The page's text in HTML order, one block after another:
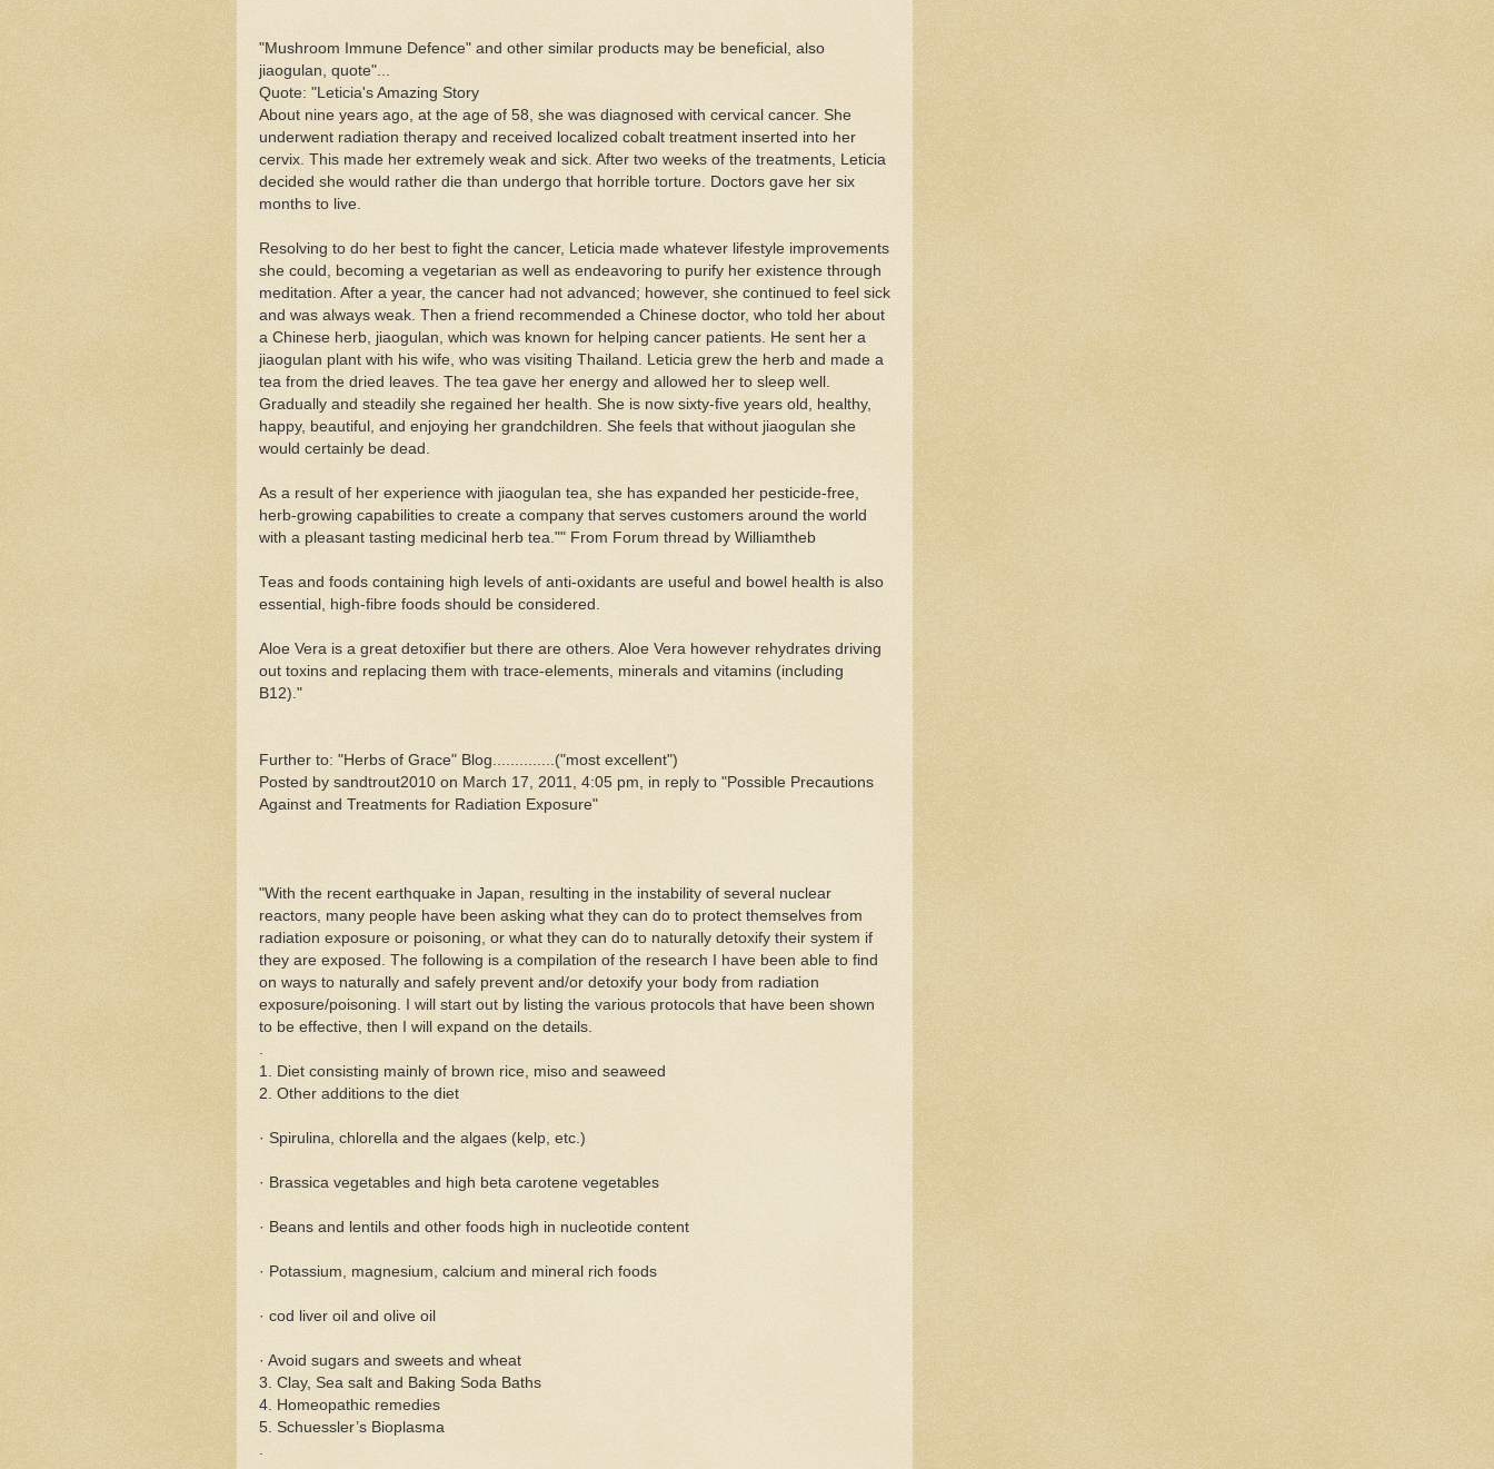
"Mushroom Immune Defence" and other similar products may be beneficial, also
jiaogulan, quote"...
Quote: "Leticia's Amazing Story
About nine years ago, at the age of 58, she was diagnosed with cervical cancer. She
underwent radiation therapy and received localized cobalt treatment inserted into her
cervix. This made her extremely weak and sick. After two weeks of the treatments, Leticia
decided she would rather die than undergo that horrible torture. Doctors gave her six
months to live.
Resolving to do her best to fight the cancer, Leticia made whatever lifestyle improvements
she could, becoming a vegetarian as well as endeavoring to purify her existence through
meditation. After a year, the cancer had not advanced; however, she continued to feel sick
and was always weak. Then a friend recommended a Chinese doctor, who told her about
a Chinese herb, jiaogulan, which was known for helping cancer patients. He sent her a
jiaogulan plant with his wife, who was visiting Thailand. Leticia grew the herb and made a
tea from the dried leaves. The tea gave her energy and allowed her to sleep well.
Gradually and steadily she regained her health. She is now sixty-five years old, healthy,
happy, beautiful, and enjoying her grandchildren. She feels that without jiaogulan she
would certainly be dead.
As a result of her experience with jiaogulan tea, she has expanded her pesticide-free,
herb-growing capabilities to create a company that serves customers around the world
with a pleasant tasting medicinal herb tea."" From Forum thread by Williamtheb
Teas and foods containing high levels of anti-oxidants are useful and bowel health is also
essential, high-fibre foods should be considered.
Aloe Vera is a great detoxifier but there are others. Aloe Vera however rehydrates driving
out toxins and replacing them with trace-elements, minerals and vitamins (including
B12)."
Further to: "Herbs of Grace" Blog..............("most excellent")
Posted by sandtrout2010 on March 17, 2011, 4:05 pm, in reply to "Possible Precautions
Against and Treatments for Radiation Exposure"
"With the recent earthquake in Japan, resulting in the instability of several nuclear
reactors, many people have been asking what they can do to protect themselves from
radiation exposure or poisoning, or what they can do to naturally detoxify their system if
they are exposed. The following is a compilation of the research I have been able to find
on ways to naturally and safely prevent and/or detoxify your body from radiation
exposure/poisoning. I will start out by listing the various protocols that have been shown
to be effective, then I will expand on the details.
1. Diet consisting mainly of brown rice, miso and seaweed
2. Other additions to the diet
· Spirulina, chlorella and the algaes (kelp, etc.)
· Brassica vegetables and high beta carotene vegetables
· Beans and lentils and other foods high in nucleotide content
· Potassium, magnesium, calcium and mineral rich foods
· cod liver oil and olive oil
· Avoid sugars and sweets and wheat
3. Clay, Sea salt and Baking Soda Baths
4. Homeopathic remedies
5. Schuessler’s Bioplasma